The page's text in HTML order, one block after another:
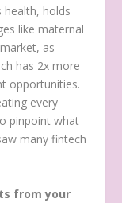
health, holds
like maternal
as
has 2x more
opportunities.
every
pinpoint what
many fintech
from your